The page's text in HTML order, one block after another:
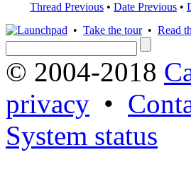
Thread Previous • Date Previous •
• Take the tour• Read
© 2004-2018
privacy •
System status